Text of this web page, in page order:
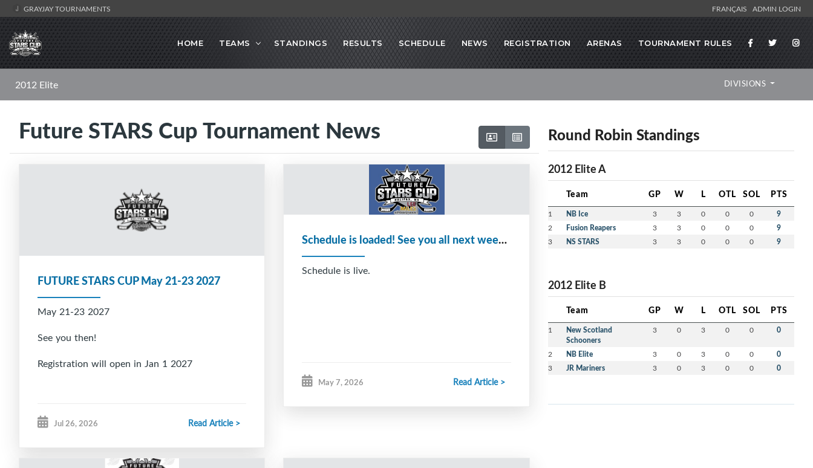
GRAYJAY TOURNAMENTS FRANÇAIS ADMIN LOGIN
HOME TEAMS STANDINGS RESULTS SCHEDULE NEWS REGISTRATION ARENAS TOURNAMENT RULES
2012 Elite DIVISIONS
Future STARS Cup Tournament News
FUTURE STARS CUP May 21-23 2027
May 21-23 2027
See you then!
Registration will open in Jan 1 2027
Jul 26, 2026 Read Article >
Schedule is loaded! See you all next week!!!
Schedule is live.
May 7, 2026 Read Article >
Round Robin Standings
2012 Elite A
Team GP W L OTL SOL PTS
1 NB Ice 3 3 0 0 0 9
2 Fusion Reapers 3 3 0 0 0 9
3 NS STARS 3 3 0 0 0 9
2012 Elite B
Team GP W L OTL SOL PTS
1
New Scotland
Schooners
3 0 3 0 0 0
2 NB Elite 3 0 3 0 0 0
3 JR Mariners 3 0 3 0 0 0